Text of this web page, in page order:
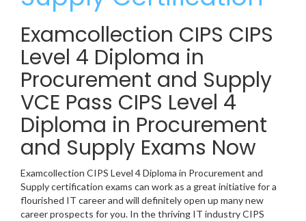
Examcollection CIPS CIPS
Level 4 Diploma in
Procurement and Supply
VCE Pass CIPS Level 4
Diploma in Procurement
and Supply Exams Now
Examcollection CIPS Level 4 Diploma in Procurement and
Supply certification exams can work as a great initiative for a
flourished IT career and will definitely open up many new
career prospects for you. In the thriving IT industry CIPS